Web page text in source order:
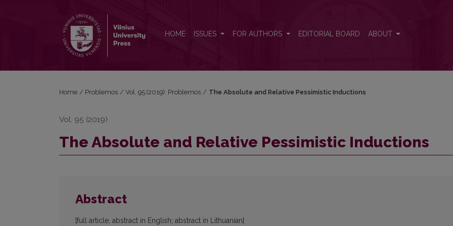
HOME ISSUES FOR AUTHORS EDITORIAL BOARD ABOUT
Home / Problemos / Vol. 95 (2019): Problemos / The Absolute and Relative Pessimistic Inductions
Vol. 95 (2019)
The Absolute and Relative Pessimistic Inductions
Abstract
[full article, abstract in English; abstract in Lithuanian]